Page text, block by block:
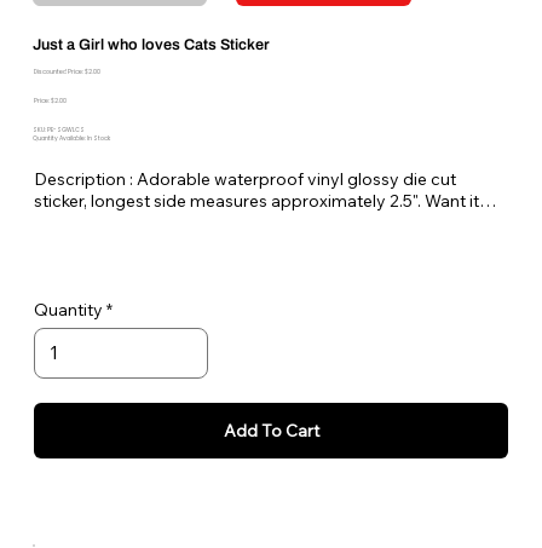
Just a Girl who loves Cats Sticker
Discounted Price: $2.00
Price: $2.00
SKU: PE-SGWLCS
Quantity Available: In Stock
Description : Adorable waterproof vinyl glossy die cut
sticker, longest side measures approximately 2.5". Want it
Quantity
Add To Cart